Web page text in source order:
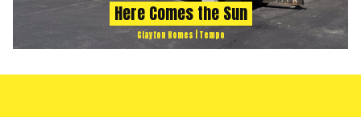
Here Comes the Sun
Clayton Homes | Tempo